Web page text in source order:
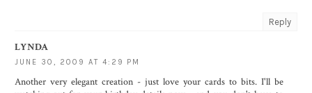
Reply
LYNDA
JUNE 30, 2009 AT 4:29 PM
Another very elegant creation - just love your cards to bits. I'll be